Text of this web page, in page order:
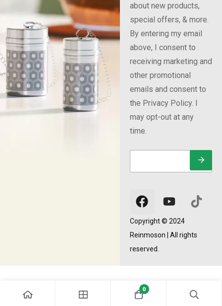
about new products,
special offers, & more.
By entering my email
above, I consent to
receiving marketing and
other promotional
emails and consent to
the Privacy Policy. I
may opt-out at any
time.
E
a
a
i
l
*
E
a
E
a
Copyright © 2024
Reinmoson | All rights
reserved.
0